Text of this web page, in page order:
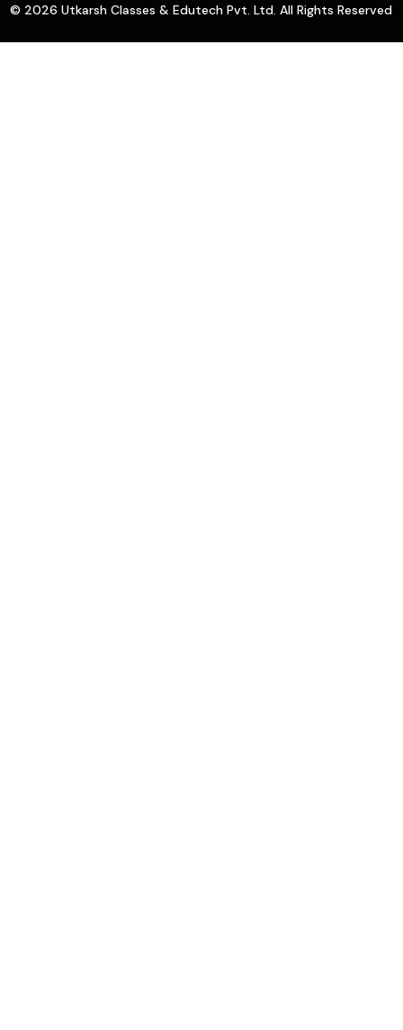
© 2026 Utkarsh Classes & Edutech Pvt. Ltd. All Rights Reserved